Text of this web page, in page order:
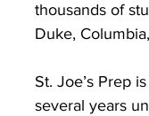
thousands of
Duke,
St. Joe’s Prep
several years